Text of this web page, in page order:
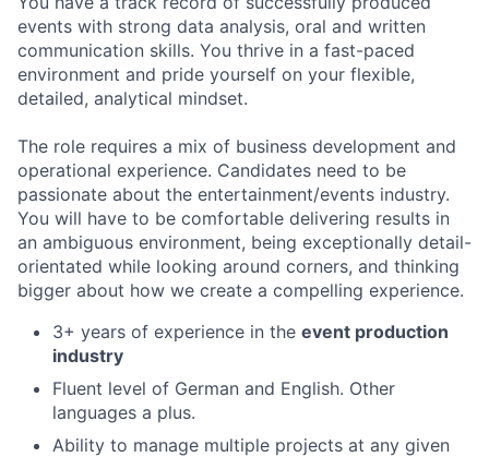
events with strong data analysis, oral and written
communication skills. You thrive in a fast-paced
environment and pride yourself on your flexible,
detailed, analytical mindset.
The role requires a mix of business development and
operational experience. Candidates need to be
passionate about the entertainment/events industry.
You will have to be comfortable delivering results in
an ambiguous environment, being exceptionally detail-
orientated while looking around corners, and thinking
bigger about how we create a compelling experience.
3+ years of experience in the event production
industry
Fluent level of German and English. Other
languages a plus.
Ability to manage multiple projects at any given